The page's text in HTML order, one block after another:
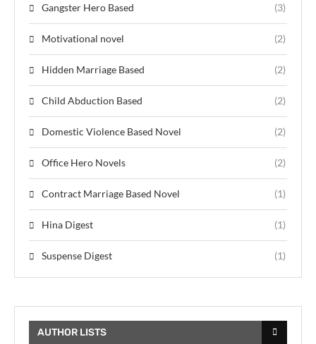
Gangster Hero Based (3)
Motivational novel (2)
Hidden Marriage Based (2)
Child Abduction Based (2)
Domestic Violence Based Novel (2)
Office Hero Novels (2)
Contract Marriage Based Novel (1)
Hina Digest (1)
Suspense Digest (1)
AUTHOR LISTS